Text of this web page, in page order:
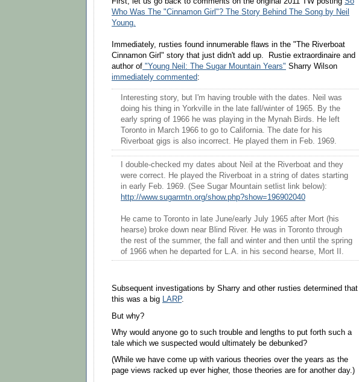
Who Was The "Cinnamon Girl"? The Story Behind The Song by Neil
Young.
Immediately, rusties found innumerable flaws in the "The Riverboat
Cinnamon Girl" story that just didn't add up. Rustie extraordinaire and
author of "Young Neil: The Sugar Mountain Years" Sharry Wilson
immediately commented:
Interesting story, but I'm having trouble with the dates. Neil was
doing his thing in Yorkville in the late fall/winter of 1965. By the
early spring of 1966 he was playing in the Mynah Birds. He left
Toronto in March 1966 to go to California. The date for his
Riverboat gigs is also incorrect. He played them in Feb. 1969.
I double-checked my dates about Neil at the Riverboat and they
were correct. He played the Riverboat in a string of dates starting
in early Feb. 1969. (See Sugar Mountain setlist link below):
http://www.sugarmtn.org/show.php?show=196902040
He came to Toronto in late June/early July 1965 after Mort (his
hearse) broke down near Blind River. He was in Toronto through
the rest of the summer, the fall and winter and then until the spring
of 1966 when he departed for L.A. in his second hearse, Mort II.
Subsequent investigations by Sharry and other rusties determined that
this was a big LARP.
But why?
Why would anyone go to such trouble and lengths to put forth such a
tale which we suspected would ultimately be debunked?
(While we have come up with various theories over the years as the
page views racked up ever higher, those theories are for another day.)